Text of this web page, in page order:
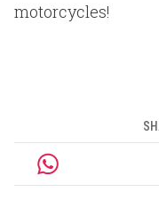
motorcycles!